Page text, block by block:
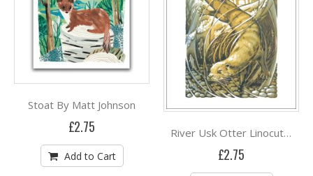
Stoat By Matt Johnson
£2.75
Add to Cart
River Usk Otter Linocut print by Martin Truefitt Baker
£2.75